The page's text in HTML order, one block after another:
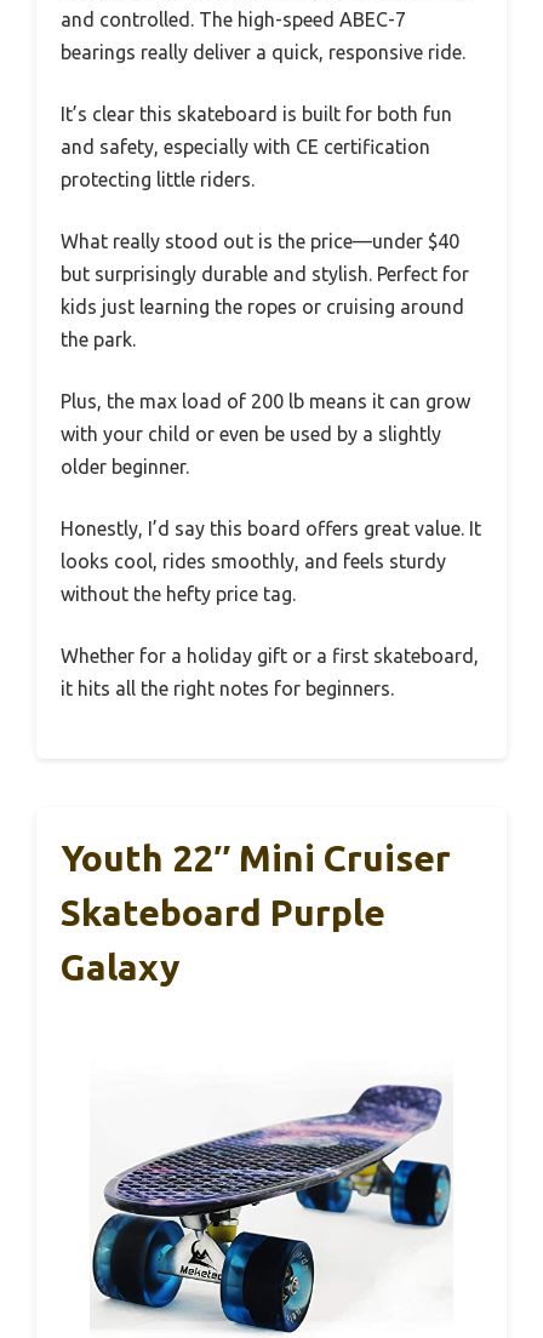
and controlled. The high-speed ABEC-7
bearings really deliver a quick, responsive ride.
It’s clear this skateboard is built for both fun
and safety, especially with CE certification
protecting little riders.
What really stood out is the price—under $40
but surprisingly durable and stylish. Perfect for
kids just learning the ropes or cruising around
the park.
Plus, the max load of 200 lb means it can grow
with your child or even be used by a slightly
older beginner.
Honestly, I’d say this board offers great value. It
looks cool, rides smoothly, and feels sturdy
without the hefty price tag.
Whether for a holiday gift or a first skateboard,
it hits all the right notes for beginners.
Youth 22″ Mini Cruiser
Skateboard Purple
Galaxy